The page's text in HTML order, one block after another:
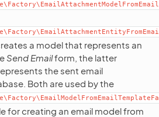
a model that represents an
Send Emailform, the latter
the sent email
Both are used by the
for creating an email model from